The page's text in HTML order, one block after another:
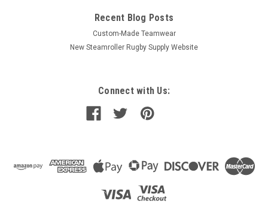
Recent Blog Posts
Custom-Made Teamwear
New Steamroller Rugby Supply Website
Connect with Us: